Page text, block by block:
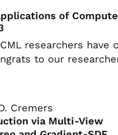
of
researchers have
to our
Cremers
via Multi-View